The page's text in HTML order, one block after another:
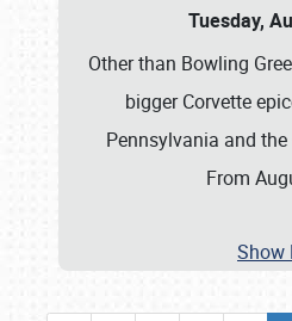
Tuesday,
Other than Bowling
bigger Corvette
Pennsylvania and
From
Show